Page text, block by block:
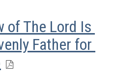
of The Lord Is
Father for